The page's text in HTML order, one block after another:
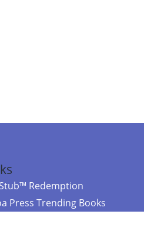
Redemption
Press Trending Books